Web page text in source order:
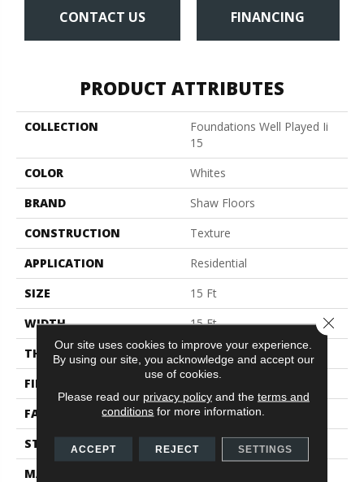
CONTACT US FINANCING
PRODUCT ATTRIBUTES
COLLECTION
Foundations Well Played Ii
15
COLOR
Whites
BRAND
Shaw Floors
CONSTRUCTION
Texture
APPLICATION
Residential
SIZE
15 Ft
WIDTH
15 Ft
THICKNESS
0.71 In
FIBER
100% PET Polyester
FACE WEIGHT
47 Oz/yd²
STYLE
Texture
MATERIAL
Our site uses cookies to improve your experience.
By using our site, you acknowledge and accept our
use of cookies.
Please read our privacy policyand the terms and
conditions for more information.
ACCEPT REJECT SETTINGS
Close